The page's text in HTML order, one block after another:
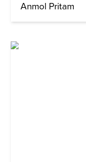
Anmol Pritam